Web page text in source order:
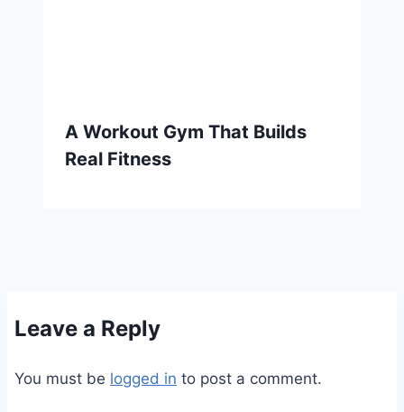
A Workout Gym That Builds
Real Fitness
Leave a Reply
You must be logged in to post a comment.